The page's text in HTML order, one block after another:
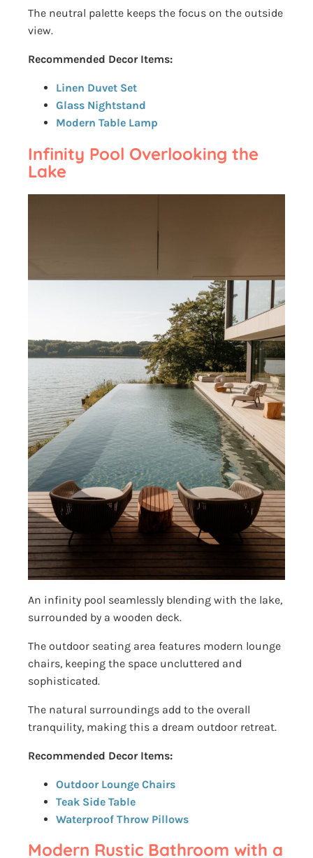
The neutral palette keeps the focus on the outside
view.
Recommended Decor Items:
Linen Duvet Set
Glass Nightstand
Modern Table Lamp
Infinity Pool Overlooking the
Lake
An infinity pool seamlessly blending with the lake,
surrounded by a wooden deck.
The outdoor seating area features modern lounge
chairs, keeping the space uncluttered and
sophisticated.
The natural surroundings add to the overall
tranquility, making this a dream outdoor retreat.
Recommended Decor Items:
Outdoor Lounge Chairs
Teak Side Table
Waterproof Throw Pillows
Modern Rustic Bathroom with a